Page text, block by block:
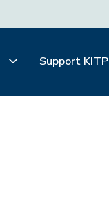
Support KITP